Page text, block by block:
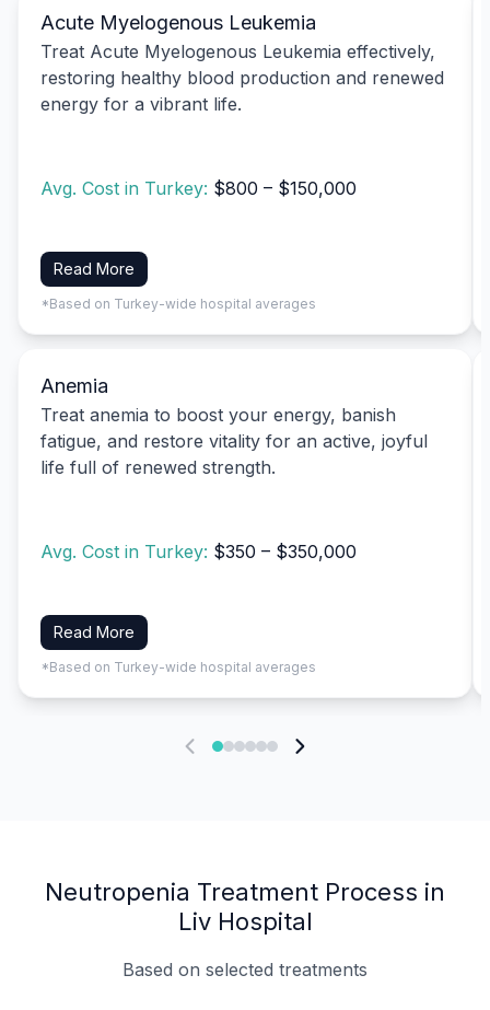
Acute Myelogenous Leukemia
Treat Acute Myelogenous Leukemia effectively,
restoring healthy blood production and renewed
energy for a vibrant life.
Avg. Cost in Turkey: $800 – $150,000
Read More
*Based on Turkey-wide hospital averages
Anemia
Treat anemia to boost your energy, banish
fatigue, and restore vitality for an active, joyful
life full of renewed strength.
Avg. Cost in Turkey: $350 – $350,000
Read More
*Based on Turkey-wide hospital averages
Neutropenia Treatment Process in
Liv Hospital
Based on selected treatments